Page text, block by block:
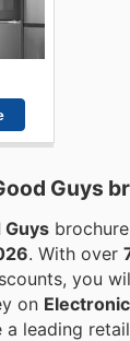
Guys
Guys
. With over
you
on
a leading